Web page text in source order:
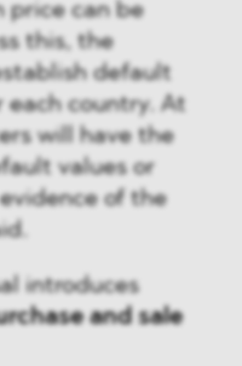
price can be
this, the
default
each country. At
will have the
values or
of the
introduces
and sale